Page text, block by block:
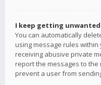
I keep getting unwanted
You can automatically
using message rules within
receiving abusive private
report the messages to
prevent a user from